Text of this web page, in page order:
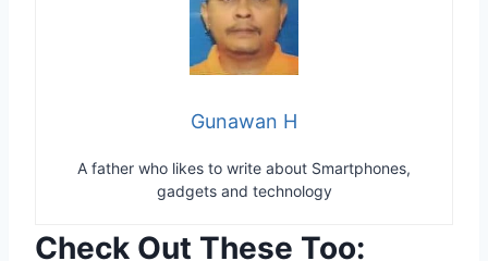
Gunawan H
A father who likes to write about Smartphones,
gadgets and technology
Check Out These Too: